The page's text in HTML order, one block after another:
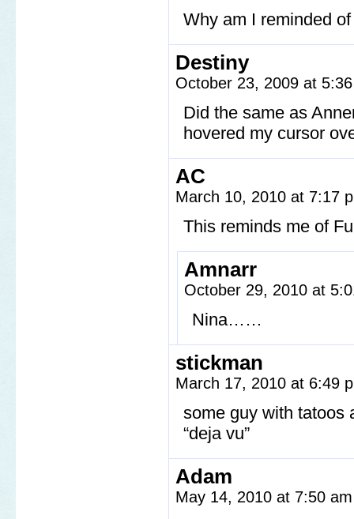
Why am I reminded of
Destiny
October 23, 2009 at
Did the same as
hovered my cursor
AC
March 10, 2010 at 7:17
This reminds me of
Amnarr
October 29, 2010 at
Nina……
stickman
March 17, 2010 at 6:49
some guy with tatoos
“deja vu”
Adam
May 14, 2010 at 7:50